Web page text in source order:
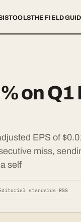
TOOLSTHE FIELD
on Q1
EPS of
miss,
self
standards· RSS